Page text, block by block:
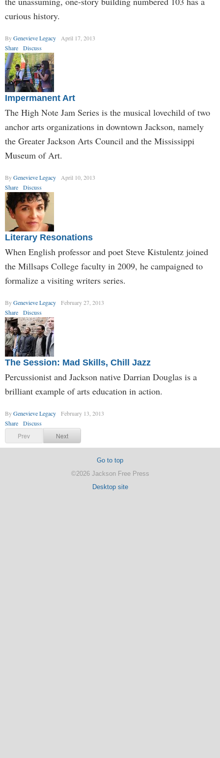
curious history.
ByGenevieve Legacy
April 17, 2013
Share
Discuss
Impermanent Art
The High Note Jam Series is the musical lovechild of two
anchor arts organizations in downtown Jackson, namely
the Greater Jackson Arts Council and the Mississippi
Museum of Art.
ByGenevieve Legacy
April 10, 2013
Share
Discuss
Literary Resonations
When English professor and poet Steve Kistulentz joined
the Millsaps College faculty in 2009, he campaigned to
formalize a visiting writers series.
ByGenevieve Legacy
February 27, 2013
Share
Discuss
The Session: Mad Skills, Chill Jazz
Percussionist and Jackson native Darrian Douglas is a
brilliant example of arts education in action.
ByGenevieve Legacy
February 13, 2013
Share
Discuss
Prev Next
Go to top
©2026 Jackson Free Press
Desktop site